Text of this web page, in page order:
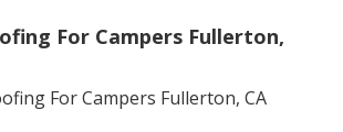
For Campers Fullerton,